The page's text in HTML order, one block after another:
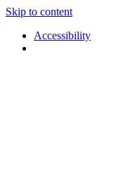
Skip to content
Accessibility